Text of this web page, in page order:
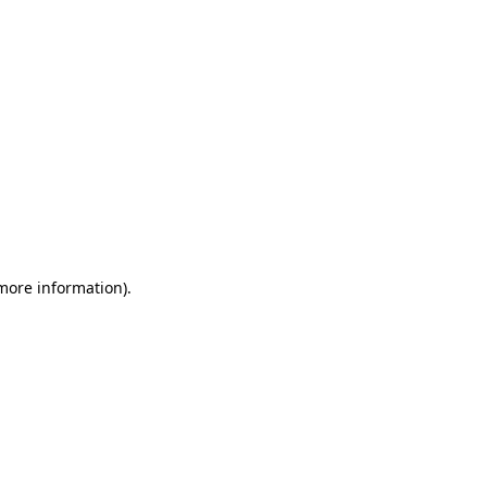
information).